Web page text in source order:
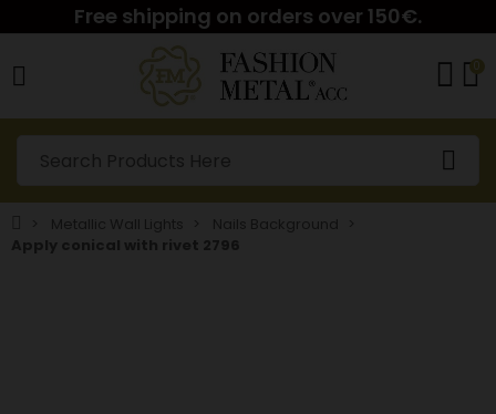
Free shipping on orders over 150€.
0